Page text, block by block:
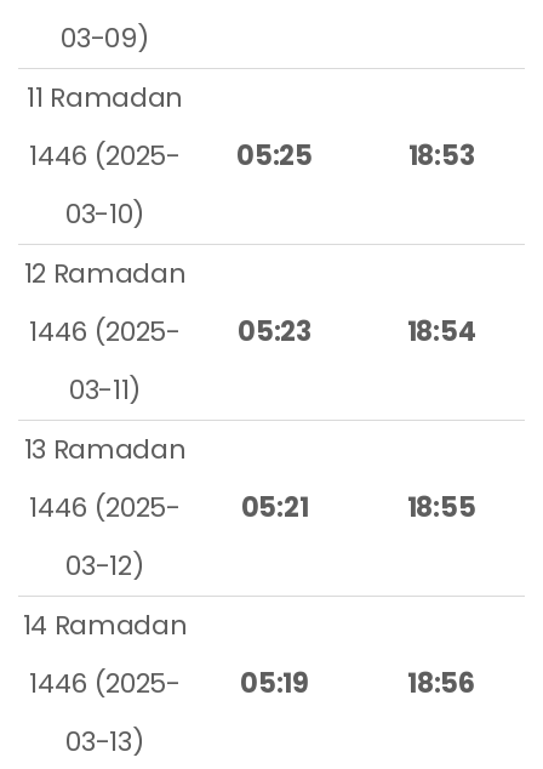
03-09)
11 Ramadan
1446 (2025-
03-10)
05:25 18:53
12 Ramadan
1446 (2025-
03-11)
05:23 18:54
13 Ramadan
1446 (2025-
03-12)
05:21 18:55
14 Ramadan
1446 (2025-
03-13)
05:19 18:56